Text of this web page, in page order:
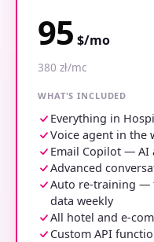
95 $/mo
380 zł/mc
WHAT'S INCLUDED
Everything in
Voice agent in the
Email Copilot — AI
Advanced
Auto re-training —
data weekly
All hotel and e-
Custom API